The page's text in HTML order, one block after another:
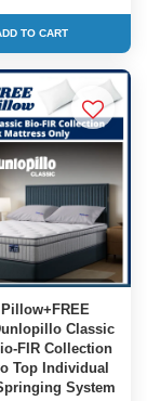
TO CART
Pillow+FREE
Classic
FIR Collection
Top Individual
System